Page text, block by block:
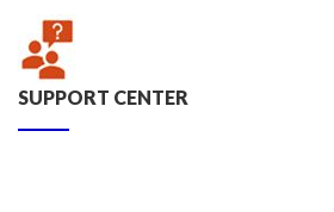
SUPPORT CENTER